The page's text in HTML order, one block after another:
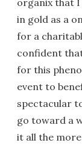
organix that
in gold as a
for a
confident
for this
event to
spectacular
go toward a
it all the more